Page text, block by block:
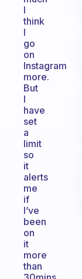
I
think
I
go
on
Instagram
more.
But
I
have
set
a
limit
so
it
alerts
me
if
I’ve
been
on
it
more
than